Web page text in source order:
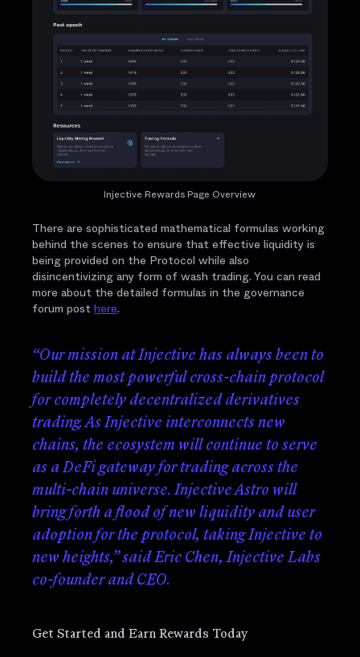
Injective Rewards Page Overview
There are sophisticated mathematical formulas working
behind the scenes to ensure that effective liquidity is
being provided on the Protocol while also
disincentivizing any form of wash trading. You can read
more about the detailed formulas in the governance
forum post here.
“Our mission at Injective has always been to
build the most powerful cross-chain protocol
for completely decentralized derivatives
trading. As Injective interconnects new
chains, the ecosystem will continue to serve
as a DeFi gateway for trading across the
multi-chain universe. Injective Astro will
bring forth a flood of new liquidity and user
adoption for the protocol, taking Injective to
new heights,” said Eric Chen, Injective Labs
co-founder and CEO.
Get Started and Earn Rewards Today